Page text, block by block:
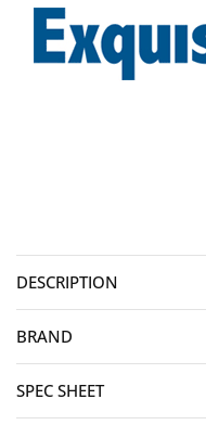
DESCRIPTION
BRAND
SPEC SHEET